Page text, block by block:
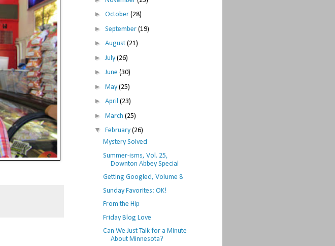
► October (28)
► September (19)
► August (21)
► July (26)
► June (30)
► May (25)
► April (23)
► March (25)
▼ February (26)
Mystery Solved
Summer-isms, Vol. 25,
Downton Abbey Special
Getting Googled, Volume 8
Sunday Favorites: OK!
From the Hip
Friday Blog Love
Can We Just Talk for a Minute
About Minnesota?